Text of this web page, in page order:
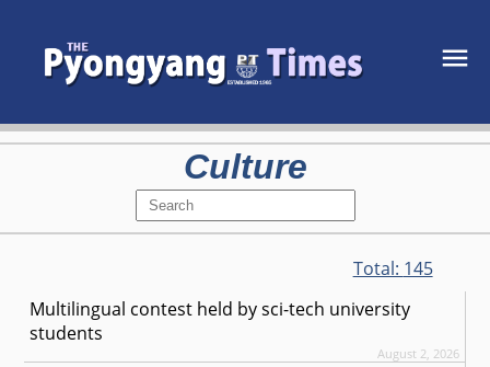
Culture
Total: 145
Multilingual contest held by sci-tech university
students
August 2, 2026